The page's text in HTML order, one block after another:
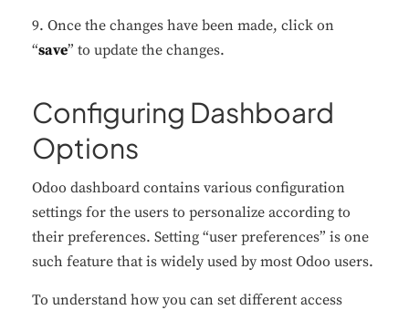
9. Once the changes have been made, click on
“save” to update the changes.
Configuring Dashboard
Options
Odoo dashboard contains various configuration
settings for the users to personalize according to
their preferences. Setting “user preferences” is one
such feature that is widely used by most Odoo users.
To understand how you can set different access